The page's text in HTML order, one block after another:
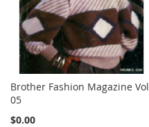
Brother Fashion Magazine Vol
05
$0.00